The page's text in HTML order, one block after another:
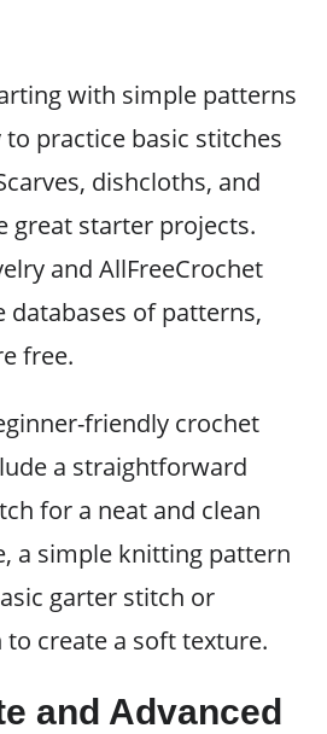
with simple patterns
practice basic stitches
dishcloths, and
great starter projects.
and AllFreeCrochet
databases of patterns,
free.
friendly crochet
a straightforward
for a neat and clean
a simple knitting pattern
garter stitch or
create a soft texture.
and Advanced